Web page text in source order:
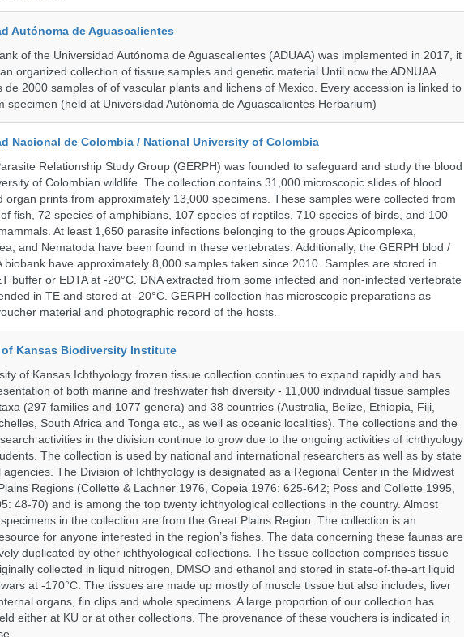
Autónoma de Aguascalientes
of the Universidad Autónoma de Aguascalientes (ADUAA) was implemented in 2017, it
organized collection of tissue samples and genetic material.Until now the ADNUAA
de 2000 samples of of vascular plants and lichens of Mexico. Every accession is linked to
specimen (held at Universidad Autónoma de Aguascalientes Herbarium)
Nacional de Colombia / National University of Colombia
Relationship Study Group (GERPH) was founded to safeguard and study the blood
of Colombian wildlife. The collection contains 31,000 microscopic slides of blood
organ prints from approximately 13,000 specimens. These samples were collected from
fish, 72 species of amphibians, 107 species of reptiles, 710 species of birds, and 100
At least 1,650 parasite infections belonging to the groups Apicomplexa,
and Nematoda have been found in these vertebrates. Additionally, the GERPH blod /
biobank have approximately 8,000 samples taken since 2010. Samples are stored in
buffer or EDTA at -20°C. DNA extracted from some infected and non-infected vertebrate
in TE and stored at -20°C. GERPH collection has microscopic preparations as
material and photographic record of the hosts.
Kansas Biodiversity Institute
of Kansas Ichthyology frozen tissue collection continues to expand rapidly and has
of both marine and freshwater fish diversity - 11,000 individual tissue samples
(297 families and 1077 genera) and 38 countries (Australia, Belize, Ethiopia, Fiji,
South Africa and Tonga etc., as well as oceanic localities). The collections and the
activities in the division continue to grow due to the ongoing activities of ichthyology
The collection is used by national and international researchers as well as by state
agencies. The Division of Ichthyology is designated as a Regional Center in the Midwest
Regions (Collette & Lachner 1976, Copeia 1976: 625-642; Poss and Collette 1995,
48-70) and is among the top twenty ichthyological collections in the country. Almost
in the collection are from the Great Plains Region. The collection is an
for anyone interested in the region’s fishes. The data concerning these faunas are
duplicated by other ichthyological collections. The tissue collection comprises tissue
collected in liquid nitrogen, DMSO and ethanol and stored in state-of-the-art liquid
at -170°C. The tissues are made up mostly of muscle tissue but also includes, liver
organs, fin clips and whole specimens. A large proportion of our collection has
either at KU or at other collections. The provenance of these vouchers is indicated in